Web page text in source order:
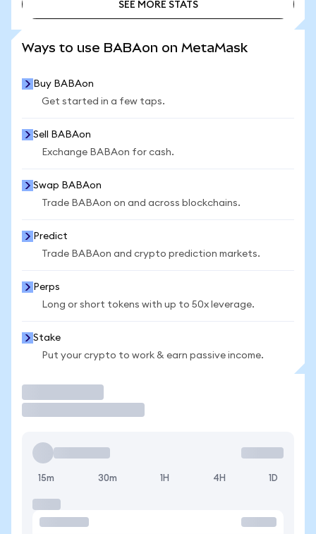
SEE MORE STATS
Ways to use BABAon on MetaMask
Buy BABAon
Get started in a few taps.
Sell BABAon
Exchange BABAon for cash.
Swap BABAon
Trade BABAon on and across blockchains.
Predict
Trade BABAon and crypto prediction markets.
Perps
Long or short tokens with up to 50x leverage.
Stake
Put your crypto to work & earn passive income.
15m 30m 1H 4H 1D